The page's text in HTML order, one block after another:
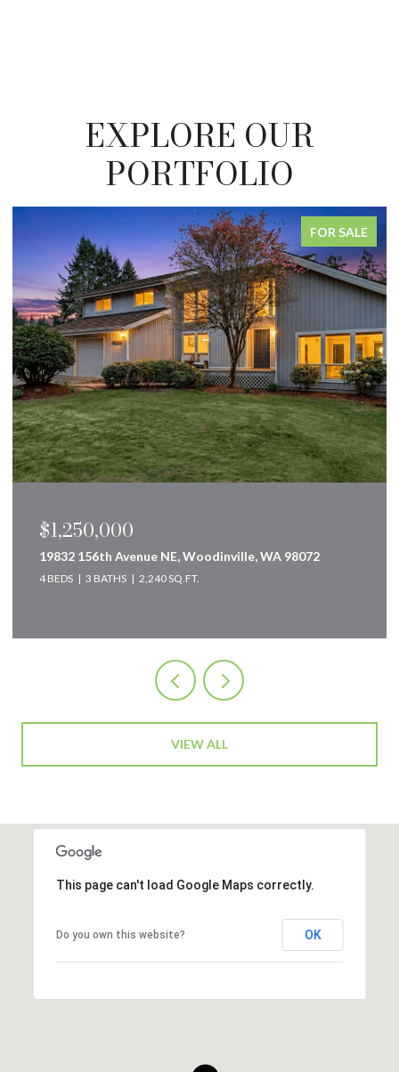
EXPLORE OUR
PORTFOLIO
FOR SALE
$1,250,000
19832 156th Avenue NE, Woodinville, WA 98072
4 BEDS 3 BATHS 2,240 SQ.FT.
VIEW ALL
This page can't load Google Maps correctly.
Do you own this website? OK